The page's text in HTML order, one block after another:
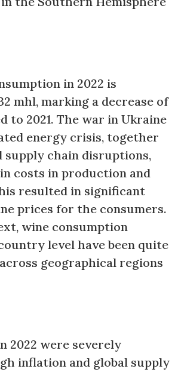
in 2022 is
mhl, marking a decrease of
to 2021. The war in Ukraine
energy crisis, together
supply chain disruptions,
costs in production and
resulted in significant
prices for the consumers.
wine consumption
level have been quite
geographical regions
2022 were severely
inflation and global supply